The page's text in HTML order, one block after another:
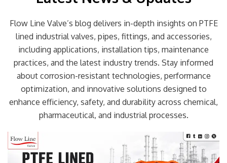
Flow Line Valve’s blog delivers in-depth insights on PTFE
lined industrial valves, pipes, fittings, and accessories,
including applications, installation tips, maintenance
practices, and the latest industry trends. Stay informed
about corrosion-resistant technologies, performance
optimization, and innovative solutions designed to
enhance efficiency, safety, and durability across chemical,
pharmaceutical, and industrial processes.
Page